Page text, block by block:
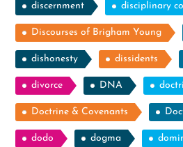
discernment disciplinary
Discourses of Brigham Young
dishonesty dissidents
divorce DNA
Doctrine & Covenants
dodo dogma